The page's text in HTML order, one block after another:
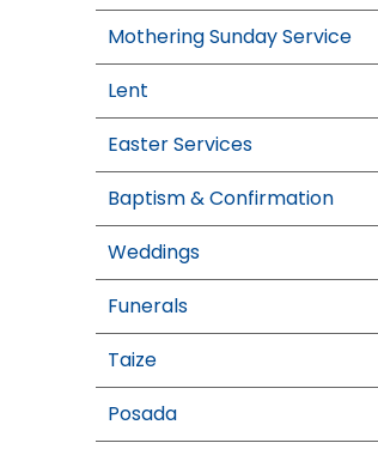
Mothering Sunday Service
Lent
Easter Services
Baptism & Confirmation
Weddings
Funerals
Taize
Posada